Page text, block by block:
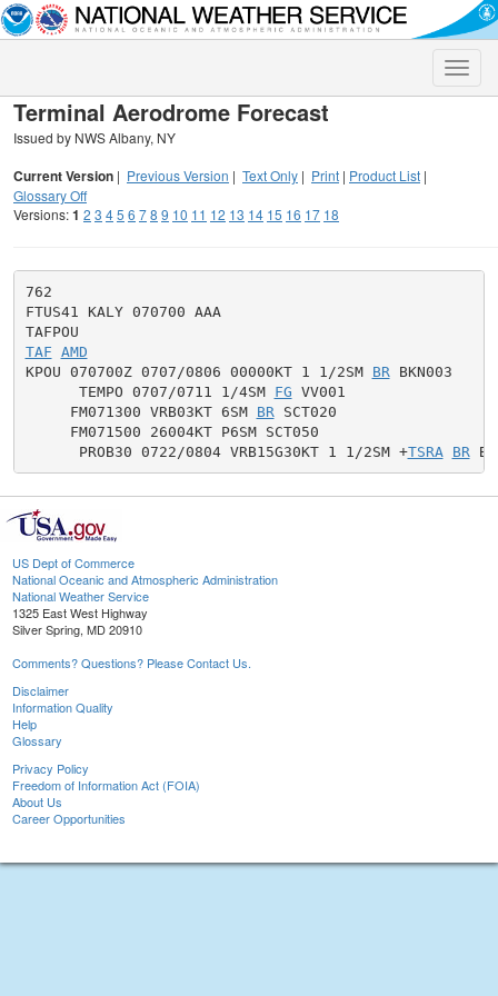
Toggle
Terminal Aerodrome Forecast
Issued by NWS Albany, NY
Current Version | Previous Version | Text Only | Print | Product List |
Glossary Off
Versions:1 2 3 45 6 78 9 10 11 12 13 14 15 16 17 18
762
FTUS41 KALY 070700 AAA
TAF AMD
KPOU 070700Z 0707/0806 00000KT 1 1/2SM BR BKN003
      TEMPO 0707/0711 1/4SM
FG VV001
     FM071300 VRB03KT 6SM
BR SCT020
     FM071500 26004KT P6SM SCT050
      PROB30 0722/0804 VRB15G30KT 1 1/2SM +
TSRA BR
US Dept of Commerce
National Oceanic and Atmospheric Administration
National Weather Service
1325 East West Highway
Silver Spring, MD 20910
Comments? Questions? Please Contact Us.
Disclaimer
Information Quality
Help
Glossary
Privacy Policy
Freedom of Information Act (FOIA)
About Us
Career Opportunities